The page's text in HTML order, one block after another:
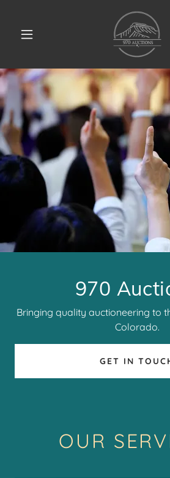
970
Bringing quality auctioneering to
Colorado.
GET IN
OUR